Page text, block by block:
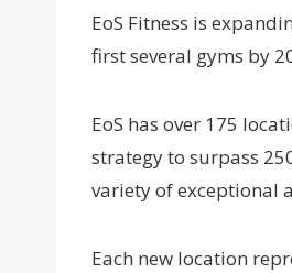
EoS Fitness is
first several gyms by
EoS has over 175
strategy to surpass
variety of exceptional
Each new location